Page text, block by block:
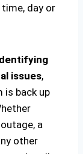
day or
issues,
is back up
a
other